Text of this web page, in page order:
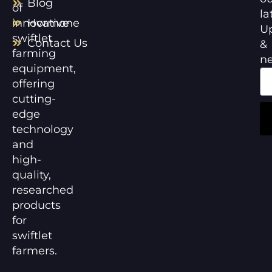
of
innovative
swiftlet
farming
equipment,
offering
cutting-
edge
technology
and
high-
quality,
researched
products
for
swiftlet
farmers.
Blog
Hormone
Contact Us
&